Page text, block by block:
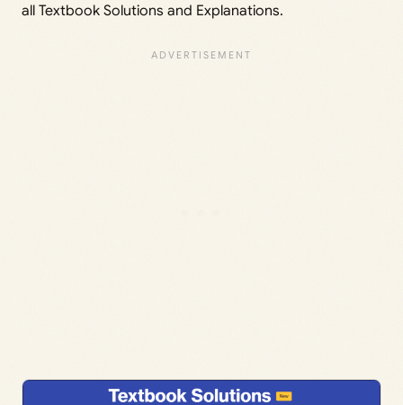
all Textbook Solutions and Explanations.